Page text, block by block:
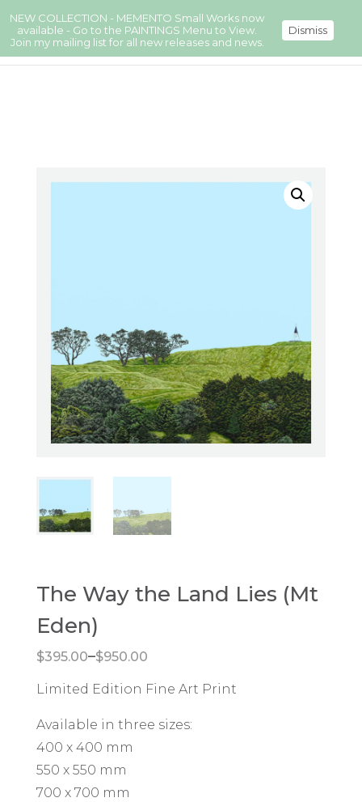
The Way the Land Lies (Mt
Eden)
$395.00–$950.00
Price range: $395.00 through $950.00
Limited Edition Fine Art Print
Available in three sizes:
400 x 400 mm
550 x 550 mm
700 x 700 mm
NEW COLLECTION - MEMENTO Small Works now
available - Go to the PAINTINGS Menu to View.
Join my mailing list for all new releases and news.
Dismiss